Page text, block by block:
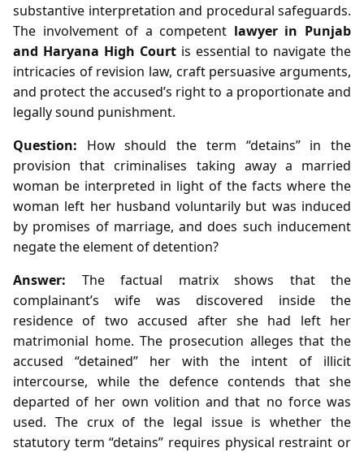
substantive interpretation and procedural safeguards.
The involvement of a competent lawyer in Punjab
and Haryana High Court is essential to navigate the
intricacies of revision law, craft persuasive arguments,
and protect the accused’s right to a proportionate and
legally sound punishment.
Question: How should the term “detains” in the
provision that criminalises taking away a married
woman be interpreted in light of the facts where the
woman left her husband voluntarily but was induced
by promises of marriage, and does such inducement
negate the element of detention?
Answer: The factual matrix shows that the
complainant’s wife was discovered inside the
residence of two accused after she had left her
matrimonial home. The prosecution alleges that the
accused “detained” her with the intent of illicit
intercourse, while the defence contends that she
departed of her own volition and that no force was
used. The crux of the legal issue is whether the
statutory term “detains” requires physical restraint or